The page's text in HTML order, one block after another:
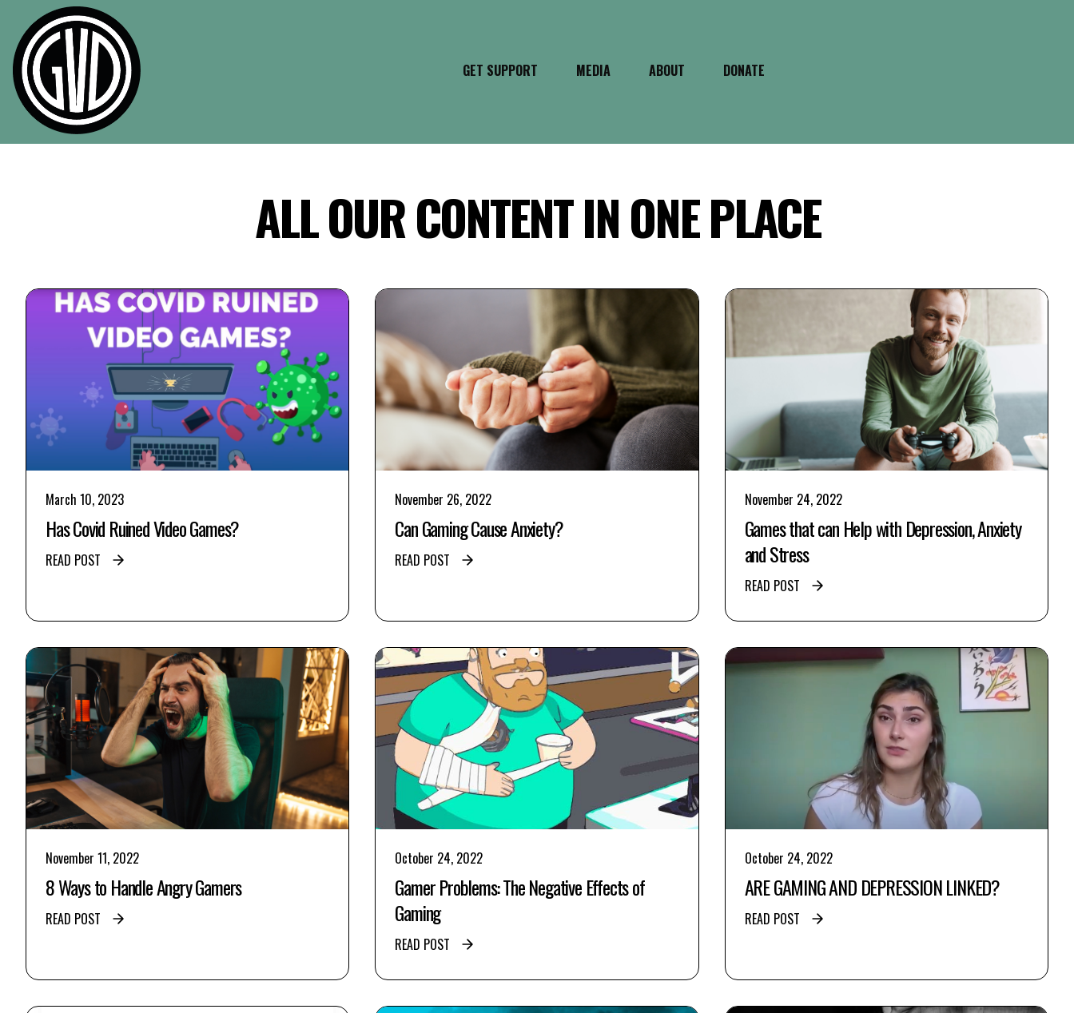
Skip to main content
GET SUPPORT MEDIA ABOUT DONATE
ALL OUR CONTENT IN ONE PLACE
March 10, 2023
Has Covid Ruined Video Games?
READ POST
November 26, 2022
Can Gaming Cause Anxiety?
READ POST
November 24, 2022
Games that can Help with Depression, Anxiety
and Stress
READ POST
November 11, 2022
8 Ways to Handle Angry Gamers
READ POST
October 24, 2022
Gamer Problems: The Negative Effects of
Gaming
READ POST
October 24, 2022
ARE GAMING AND DEPRESSION LINKED?
READ POST